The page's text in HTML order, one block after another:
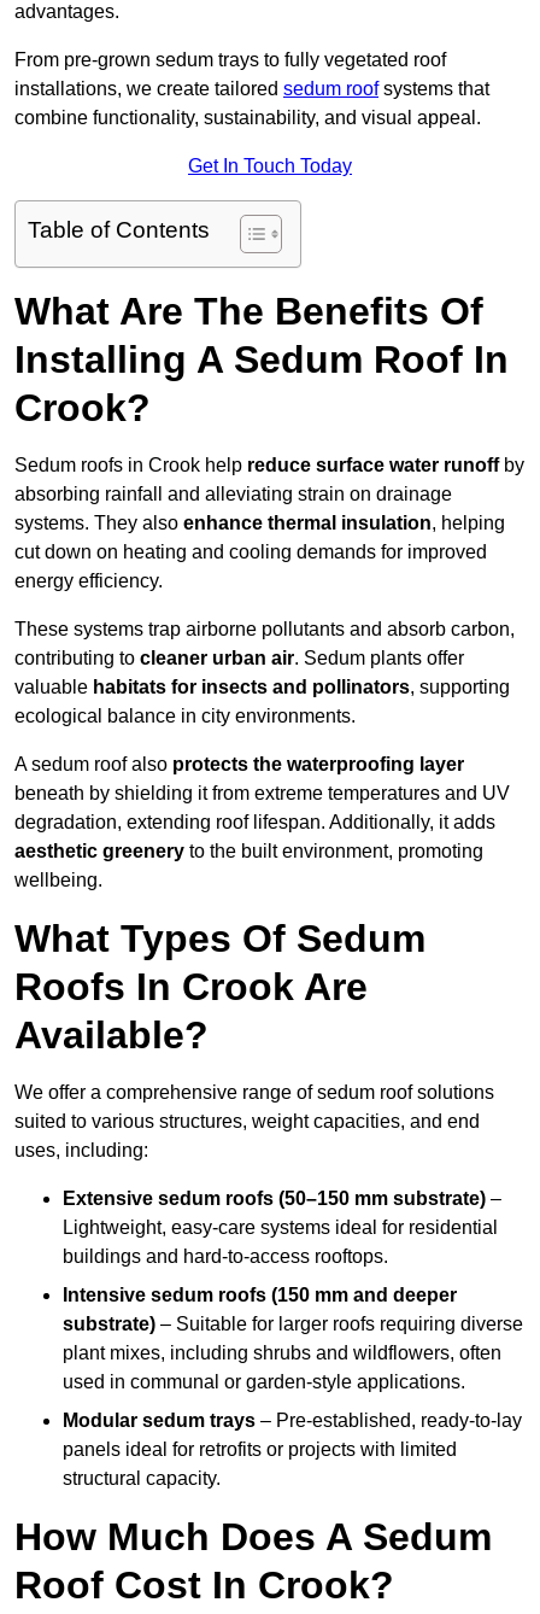
advantages.
From pre-grown sedum trays to fully vegetated roof
installations, we create tailored sedum roofsystems that
combine functionality, sustainability, and visual appeal.
Get In Touch Today
Table of Contents
What Are The Benefits Of
Installing A Sedum Roof In
Crook?
Sedum roofs in Crook help reduce surface water runoffby
absorbing rainfall and alleviating strain on drainage
systems. They also enhance thermal insulation, helping
cut down on heating and cooling demands for improved
energy efficiency.
These systems trap airborne pollutants and absorb carbon,
contributing to cleaner urban air. Sedum plants offer
valuable habitats for insects and pollinators, supporting
ecological balance in city environments.
A sedum roof also protects the waterproofing layer
beneath by shielding it from extreme temperatures and UV
degradation, extending roof lifespan. Additionally, it adds
aesthetic greenery to the built environment, promoting
wellbeing.
What Types Of Sedum
Roofs In Crook Are
Available?
We offer a comprehensive range of sedum roof solutions
suited to various structures, weight capacities, and end
uses, including:
Extensive sedum roofs (50–150 mm substrate) –
Lightweight, easy-care systems ideal for residential
buildings and hard-to-access rooftops.
Intensive sedum roofs (150 mm and deeper
substrate) – Suitable for larger roofs requiring diverse
plant mixes, including shrubs and wildflowers, often
used in communal or garden-style applications.
Modular sedum trays – Pre-established, ready-to-lay
panels ideal for retrofits or projects with limited
structural capacity.
How Much Does A Sedum
Roof Cost In Crook?